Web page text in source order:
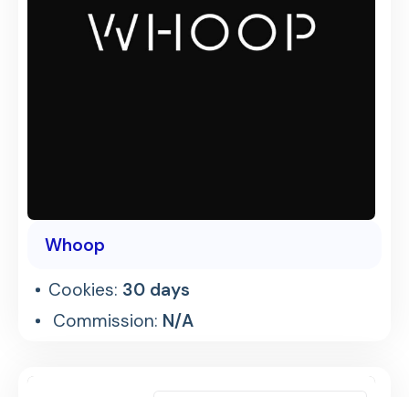
Whoop
Cookies: 30 days
Commission: N/A